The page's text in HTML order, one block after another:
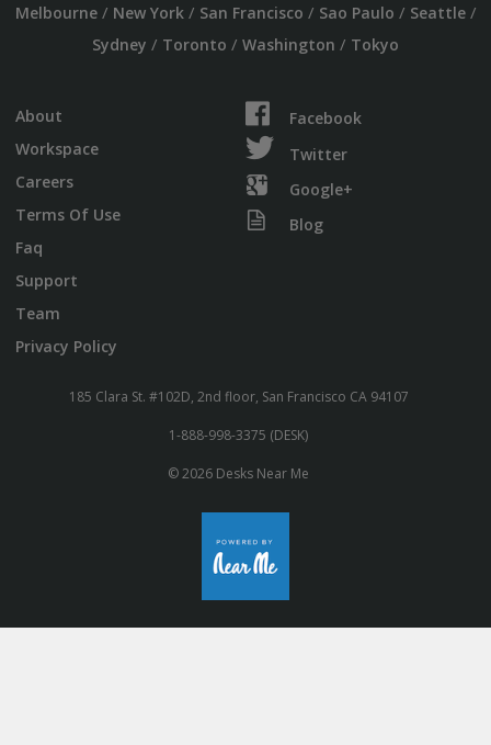
Melbourne/ New York/ San Francisco / Sao Paulo / Seattle/
Sydney / Toronto / Washington / Tokyo
About
Workspace
Careers
Terms Of Use
Faq
Support
Team
Privacy Policy
Facebook
Twitter
Google+
Blog
185 Clara St. #102D, 2nd floor, San Francisco CA 94107
1-888-998-3375 (DESK)
© 2026 Desks Near Me